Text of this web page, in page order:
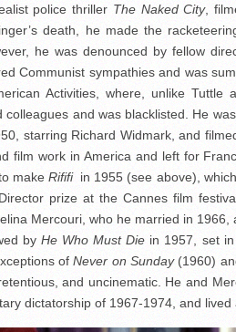
police thriller The Naked City,
death, he made the
he was denounced by fellow
Communist sympathies and was
Activities, where, unlike
colleagues and was blacklisted. He
starring Richard Widmark, and
film work in America and left for
makeRififi in 1955 (see above),
prize at the Cannes film
Mercouri, who he married in
byHe Who Must Die in 1957, set
ofNever on Sunday(1960)
and uncinematic. He and
dictatorship of 1967-1974, and lived